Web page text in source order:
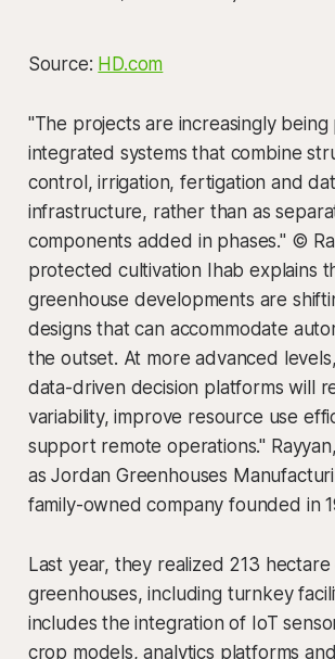
Source: HD.com
"The projects are increasingly being
integrated systems that combine
control, irrigation, fertigation and
infrastructure, rather than as
components added in phases." ©
protected cultivation Ihab explains
greenhouse developments are
designs that can accommodate
the outset. At more advanced
data-driven decision platforms will
variability, improve resource use
support remote operations."
as Jordan Greenhouses
family-owned company founded in
Last year, they realized 213
greenhouses, including turnkey
includes the integration of IoT
crop models, analytics platforms